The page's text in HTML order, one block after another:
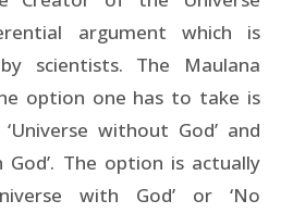
argument which is
scientists. The Maulana
option one has to take is
without God’ and
God’. The option is actually
with God’ or ‘No